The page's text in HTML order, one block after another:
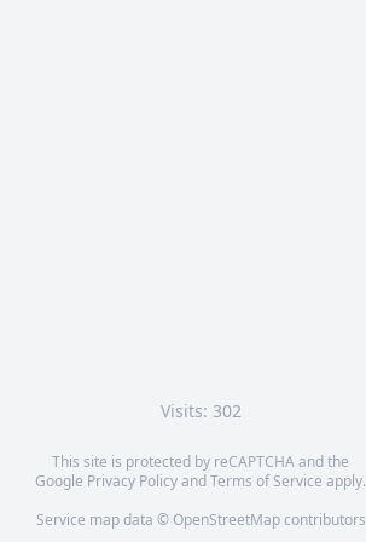
Visits: 302
This site is protected by reCAPTCHA and the
Google Privacy PolicyandTerms of Service apply.
Service map data © OpenStreetMapcontributors